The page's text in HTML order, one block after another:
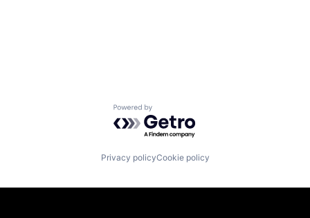
Powered by Getro.com
Privacy policyCookie policy